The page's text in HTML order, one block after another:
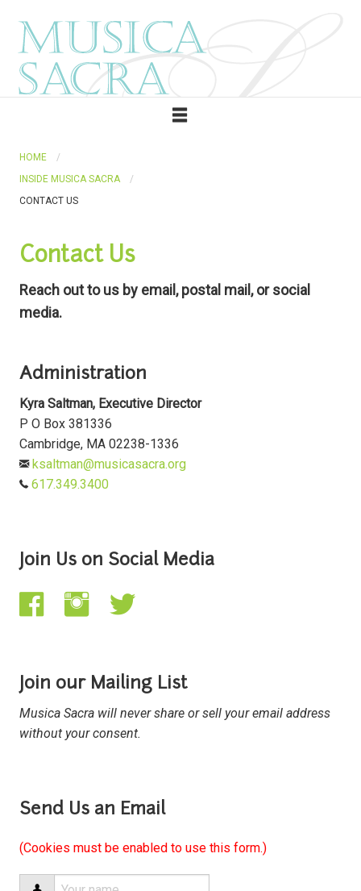
HOME
INSIDE MUSICA SACRA
CONTACT US
Contact Us
Reach out to us by email, postal mail, or social
media.
Administration
Kyra Saltman, Executive Director
P O Box 381336
Cambridge, MA 02238-1336
ksaltman@musicasacra.org
617.349.3400
Join Us on Social Media
Join our Mailing List
Musica Sacra will never share or sell your email address
without your consent.
Send Us an Email
(Cookies must be enabled to use this form.)